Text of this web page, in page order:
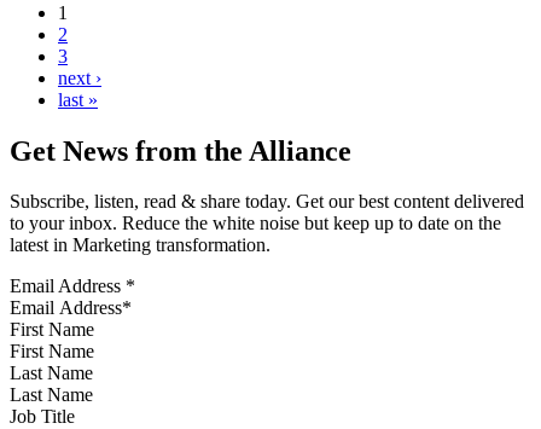
1
2
3
next ›
last »
Get News from the Alliance
Subscribe, listen, read & share today. Get our best content delivered
to your inbox. Reduce the white noise but keep up to date on the
latest in Marketing transformation.
Email Address *
First Name
Last Name
Job Title